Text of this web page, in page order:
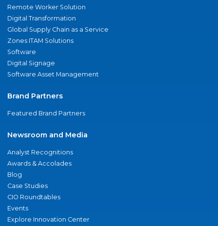
Remote Worker Solution
Digital Transformation
Global Supply Chain as a Service
Zones ITAM Solutions
Software
Digital Signage
Software Asset Management
Brand Partners
Featured Brand Partners
Newsroom and Media
Analyst Recognitions
Awards & Accolades
Blog
Case Studies
CIO Roundtables
Events
Explore Innovation Center